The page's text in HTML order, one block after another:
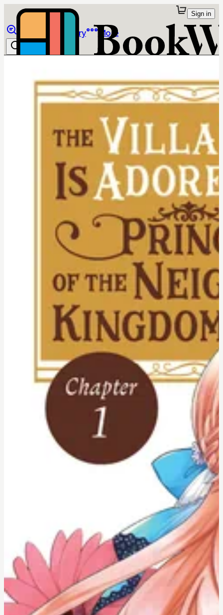
Library More
Sign in